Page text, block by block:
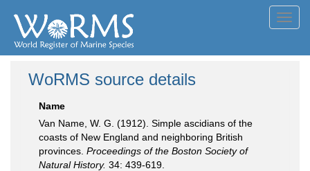
WoRMS source details
Name
Van Name, W. G. (1912). Simple ascidians of the
coasts of New England and neighboring British
provinces. Proceedings of the Boston Society of
Natural History. 34: 439-619.